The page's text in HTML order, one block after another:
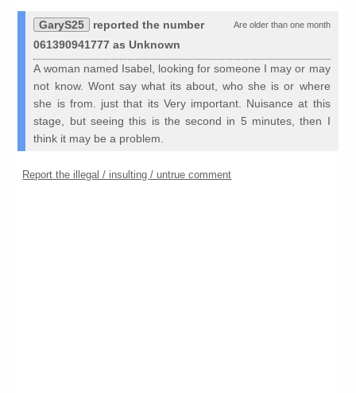
Are older than one month
GaryS25
reported the number
061390941777 as Unknown
A woman named Isabel, looking for someone I may or may
not know. Wont say what its about, who she is or where
she is from. just that its Very important. Nuisance at this
stage, but seeing this is the second in 5 minutes, then I
think it may be a problem.
Report the illegal / insulting / untrue comment